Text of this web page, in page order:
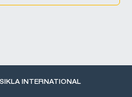
INTERNATIONAL